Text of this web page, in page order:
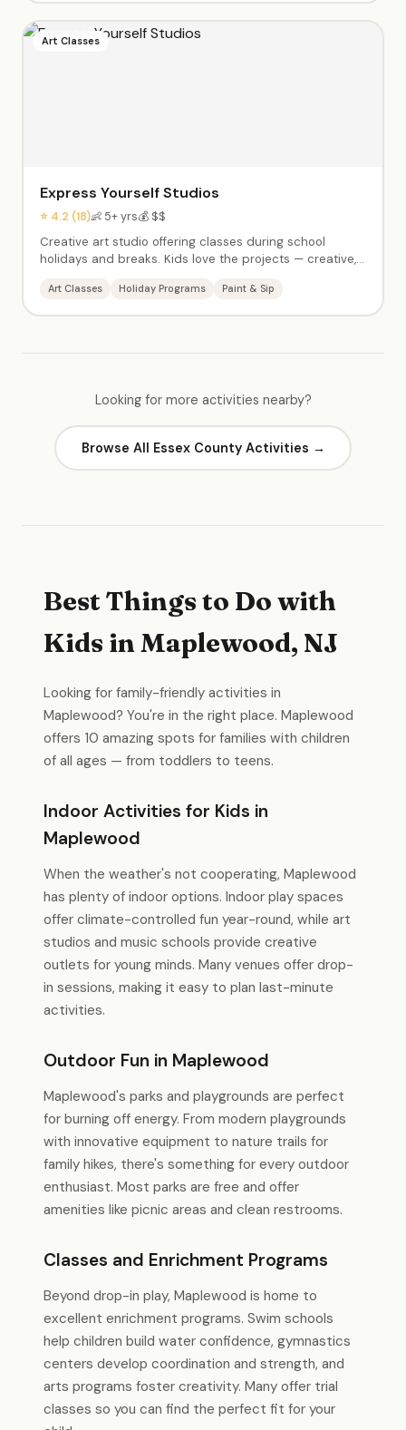
Art Classes
Express Yourself Studios
⭐ 4.2 (18)👶 5+ yrs💰 $$
Creative art studio offering classes during school
holidays and breaks. Kids love the projects — creative,
events for adults too. Popular for school-day-off
Art Classes Holiday Programs Paint & Sip
Looking for more activities nearby?
Browse All Essex County Activities →
Best Things to Do with
Kids in Maplewood, NJ
Looking for family-friendly activities in
Maplewood? You're in the right place. Maplewood
offers 10 amazing spots for families with children
of all ages — from toddlers to teens.
Indoor Activities for Kids in
Maplewood
When the weather's not cooperating, Maplewood
has plenty of indoor options. Indoor play spaces
offer climate-controlled fun year-round, while art
studios and music schools provide creative
outlets for young minds. Many venues offer drop-
in sessions, making it easy to plan last-minute
activities.
Outdoor Fun in Maplewood
Maplewood's parks and playgrounds are perfect
for burning off energy. From modern playgrounds
with innovative equipment to nature trails for
family hikes, there's something for every outdoor
enthusiast. Most parks are free and offer
amenities like picnic areas and clean restrooms.
Classes and Enrichment Programs
Beyond drop-in play, Maplewood is home to
excellent enrichment programs. Swim schools
help children build water confidence, gymnastics
centers develop coordination and strength, and
arts programs foster creativity. Many offer trial
classes so you can find the perfect fit for your